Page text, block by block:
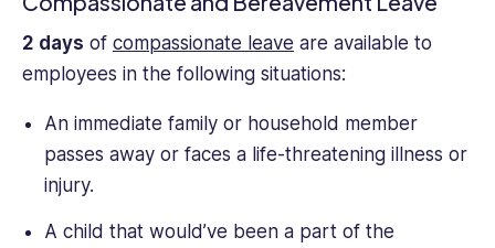
2 days of compassionate leave are available to
employees in the following situations:
An immediate family or household member
passes away or faces a life-threatening illness or
injury.
A child that would’ve been a part of the